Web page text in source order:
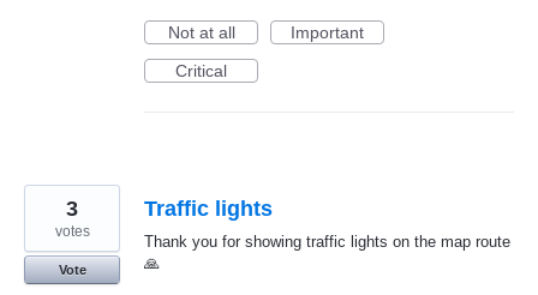
Not at all
Important
Critical
Traffic lights
Thank you for showing traffic lights on the map route
🙏
3
votes
Vote